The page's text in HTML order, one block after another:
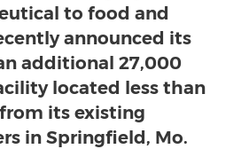
to food and
announced its
additional 27,000
located less than
its existing
in Springfield, Mo.